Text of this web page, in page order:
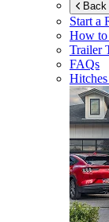
Start a
How to
Trailer
FAQs